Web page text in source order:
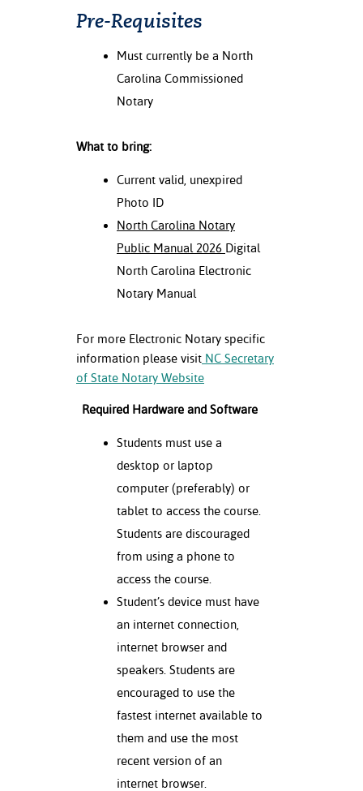
Pre-Requisites
Must currently be a North
Carolina Commissioned
Notary
What to bring:
Current valid, unexpired
Photo ID
North Carolina Notary
Public Manual 2026 Digital
North Carolina Electronic
Notary Manual
For more Electronic Notary specific
information please visit NC Secretary
of State Notary Website
Required Hardware and Software
Students must use a
desktop or laptop
computer (preferably) or
tablet to access the course.
Students are discouraged
from using a phone to
access the course.
Student’s device must have
an internet connection,
internet browser and
speakers. Students are
encouraged to use the
fastest internet available to
them and use the most
recent version of an
internet browser.